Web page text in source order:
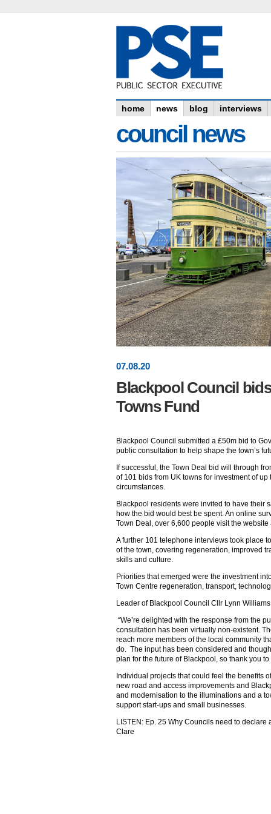
home news blog interviews
council news
07.08.20
Blackpool Council
Towns Fund
Blackpool Council submitted a £50m bid to
public consultation to help shape the town’s
If successful, the Town Deal bid will through
of 101 bids from UK towns for investment of
circumstances.
Blackpool residents were invited to have their
how the bid would best be spent. An online
Town Deal, over 6,600 people visit the
A further 101 telephone interviews took place
of the town, covering regeneration, improved
skills and culture.
Priorities that emerged were the investment
Town Centre regeneration, transport,
Leader of Blackpool Council Cllr Lynn
“We’re delighted with the response from the
consultation has been virtually non-existent.
reach more members of the local community
do. The input has been considered and
plan for the future of Blackpool, so thank you to
Individual projects that could feel the benefits
new road and access improvements and
and modernisation to the illuminations and a
support start-ups and small businesses.
LISTEN: Ep. 25 Why Councils need to
Clare